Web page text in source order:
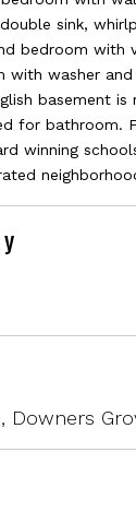
sink,
bedroom with
with washer and
basement is
for bathroom.
winning
Downers